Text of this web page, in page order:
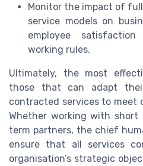
Monitor the impact of
service models on
employee
working rules.
Ultimately, the most
those that can adapt
contracted services to meet
Whether working with
term partners, the chief
ensure that all services
organisation’s strategic